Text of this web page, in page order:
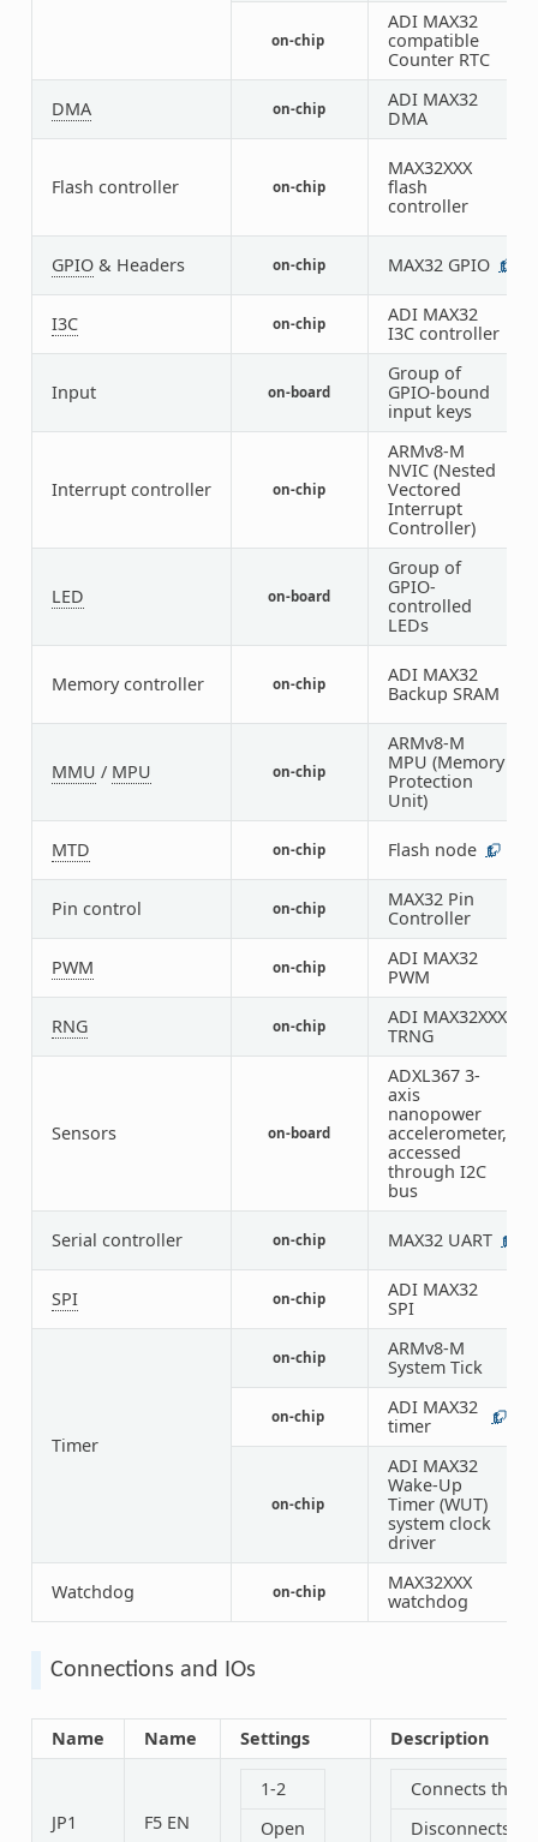
on-chip
ADI MAX32
compatible
Counter RTC
DMA on-chip
ADI MAX32
DMA
Flash controller on-chip
MAX32XXX
flash
controller
GPIO& Headers on-chip MAX32 GPIO 1
I3C on-chip
ADI MAX32
I3C controller
Input on-board
Group of
GPIO-bound
input keys
Interrupt controller on-chip
ARMv8-M
NVIC (Nested
Vectored
Interrupt
Controller)
LED on-board
Group of
GPIO-
controlled
LEDs
Memory controller on-chip
ADI MAX32
Backup SRAM
MMU / MPU on-chip
ARMv8-M
MPU (Memory
Protection
Unit)
MTD on-chip Flash node 1
Pin control on-chip
MAX32 Pin
Controller
PWM on-chip
ADI MAX32
PWM
RNG on-chip
ADI MAX32XXX
TRNG
Sensors on-board
ADXL367 3-
axis
nanopower
accelerometer,
accessed
through I2C
bus
Serial controller on-chip MAX32 UART 1
SPI on-chip
ADI MAX32
SPI
Timer
on-chip
ARMv8-M
System Tick
on-chip
ADI MAX32
timer
1
on-chip
ADI MAX32
Wake-Up
Timer (WUT)
system clock
driver
Watchdog on-chip
MAX32XXX
watchdog
Connections and IOs
Name Name Settings Description
JP1 F5 EN
1-2
Open
Connects the
Disconnects